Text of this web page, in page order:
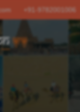
+91-9782001006